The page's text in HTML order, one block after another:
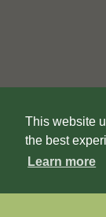
This website
the best
Learn more